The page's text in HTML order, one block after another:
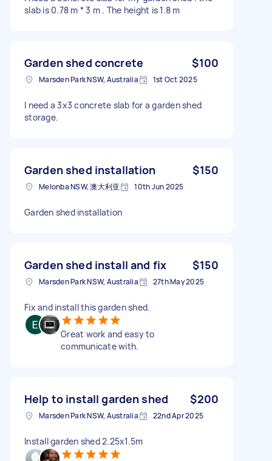
slab is 0.78 m * 3 m . The height is 1.8 m
Garden shed concrete $100
Marsden Park NSW, Australia 1st Oct 2025
I need a 3x3 concrete slab for a garden shed
storage.
Garden shed installation $150
Melonba NSW, 澳大利亚 10th Jun 2025
Garden shed installation
Garden shed install and fix $150
Marsden Park NSW, Australia 27th May 2025
Fix and install this garden shed.
Great work and easy to
communicate with.
Help to install garden shed $200
Marsden Park NSW, Australia 22nd Apr 2025
Install garden shed 2.25x1.5m